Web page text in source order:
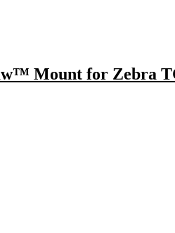
Mount for Zebra